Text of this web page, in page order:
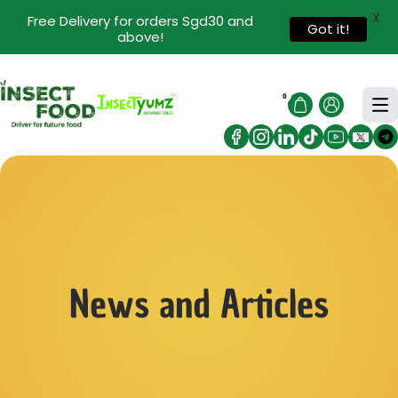
0
News and Articles
Free Delivery for orders Sgd30 and
above!
Got it!
X